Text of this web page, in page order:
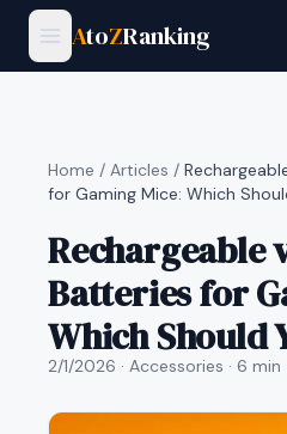
AtoZRanking
Home / Articles /
for Gaming Mice: Which
Rechargeable
Batteries for
Which Should
2/1/2026 · Accessories · 6 min